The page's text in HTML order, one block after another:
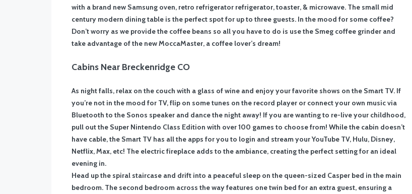
with a brand new Samsung oven, retro refrigerator refrigerator, toaster, & microwave. The small mid
century modern dining table is the perfect spot for up to three guests. In the mood for some coffee?
Don’t worry as we provide the coffee beans so all you have to do is use the Smeg coffee grinder and
take advantage of the new MoccaMaster, a coffee lover’s dream!
Cabins Near Breckenridge CO
As night falls, relax on the couch with a glass of wine and enjoy your favorite shows on the Smart TV. If
you’re not in the mood for TV, flip on some tunes on the record player or connect your own music via
Bluetooth to the Sonos speaker and dance the night away! If you are wanting to re-live your childhood,
pull out the Super Nintendo Class Edition with over 100 games to choose from! While the cabin doesn’t
have cable, the Smart TV has all the apps for you to login and stream your YouTube TV, Hulu, Disney,
Netflix, Max, etc! The electric fireplace adds to the ambiance, creating the perfect setting for an ideal
evening in.
Head up the spiral staircase and drift into a peaceful sleep on the queen-sized Casper bed in the main
bedroom. The second bedroom across the way features one twin bed for an extra guest, ensuring a